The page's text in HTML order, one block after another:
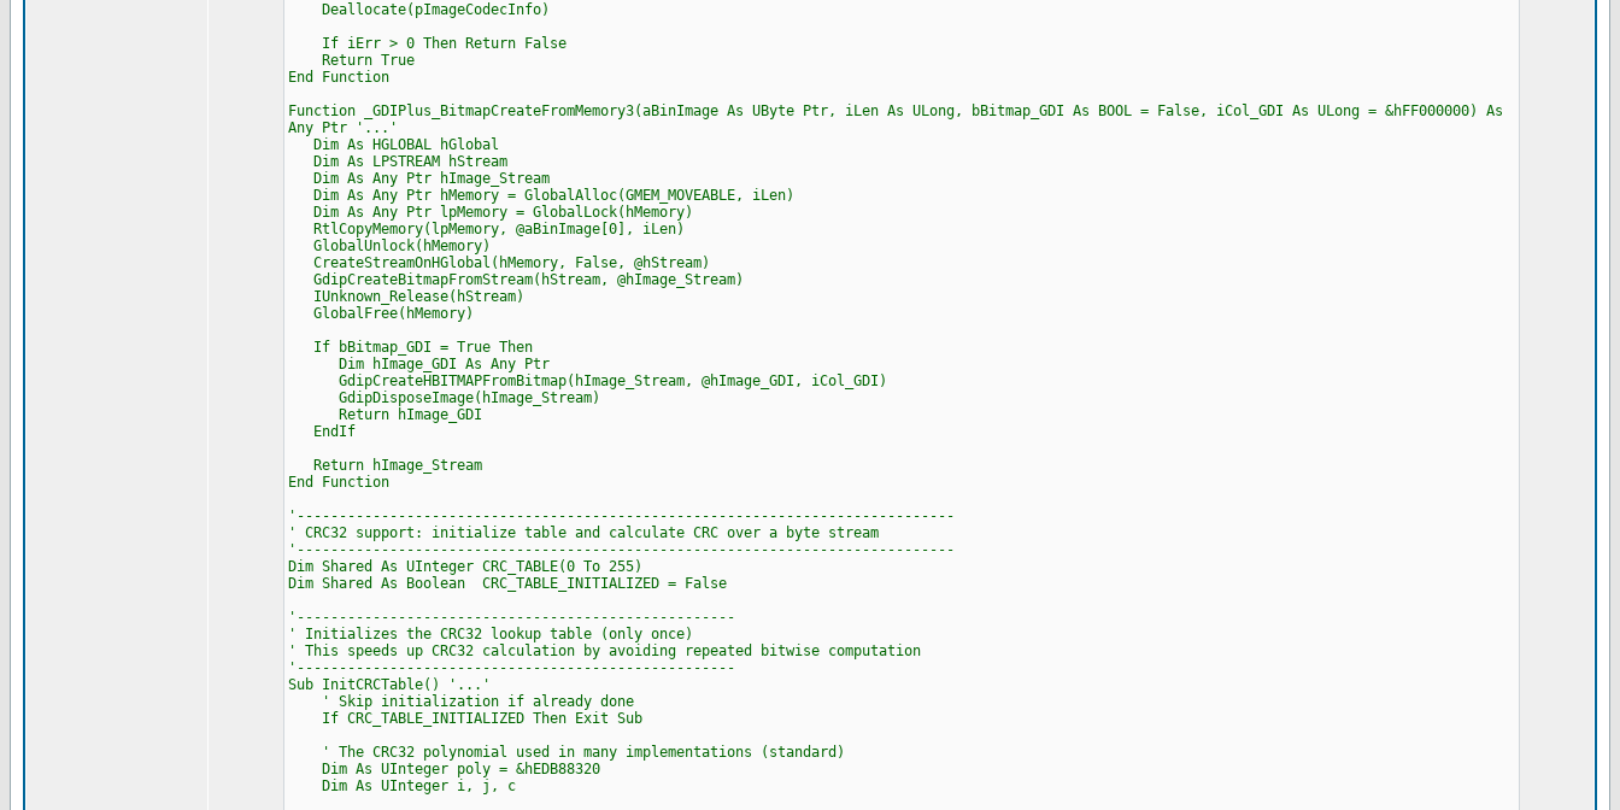
Deallocate(pImageCodecInfo)
If iErr > 0 Then Return False
Return True
End Function
Function _GDIPlus_BitmapCreateFromMemory3(aBinImage As UByte Ptr, iLen As ULong, bBitmap_GDI As BOOL = False, iCol_GDI As ULong = &hFF000000) As
Any Ptr '...'
Dim As HGLOBAL hGlobal
Dim As LPSTREAM hStream
Dim As Any Ptr hImage_Stream
Dim As Any Ptr hMemory = GlobalAlloc(GMEM_MOVEABLE, iLen)
Dim As Any Ptr lpMemory = GlobalLock(hMemory)
RtlCopyMemory(lpMemory, @aBinImage[0], iLen)
GlobalUnlock(hMemory)
CreateStreamOnHGlobal(hMemory, False, @hStream)
GdipCreateBitmapFromStream(hStream, @hImage_Stream)
IUnknown_Release(hStream)
GlobalFree(hMemory)
If bBitmap_GDI = True Then
Dim hImage_GDI As Any Ptr
GdipCreateHBITMAPFromBitmap(hImage_Stream, @hImage_GDI, iCol_GDI)
GdipDisposeImage(hImage_Stream)
Return hImage_GDI
EndIf
Return hImage_Stream
End Function
'------------------------------------------------------------------------------
' CRC32 support: initialize table and calculate CRC over a byte stream
'------------------------------------------------------------------------------
Dim Shared As UInteger CRC_TABLE(0 To 255)
Dim Shared As Boolean CRC_TABLE_INITIALIZED = False
'----------------------------------------------------
' Initializes the CRC32 lookup table (only once)
' This speeds up CRC32 calculation by avoiding repeated bitwise computation
'----------------------------------------------------
Sub InitCRCTable() '...'
' Skip initialization if already done
If CRC_TABLE_INITIALIZED Then Exit Sub
' The CRC32 polynomial used in many implementations (standard)
Dim As UInteger poly = &hEDB88320
Dim As UInteger i, j, c